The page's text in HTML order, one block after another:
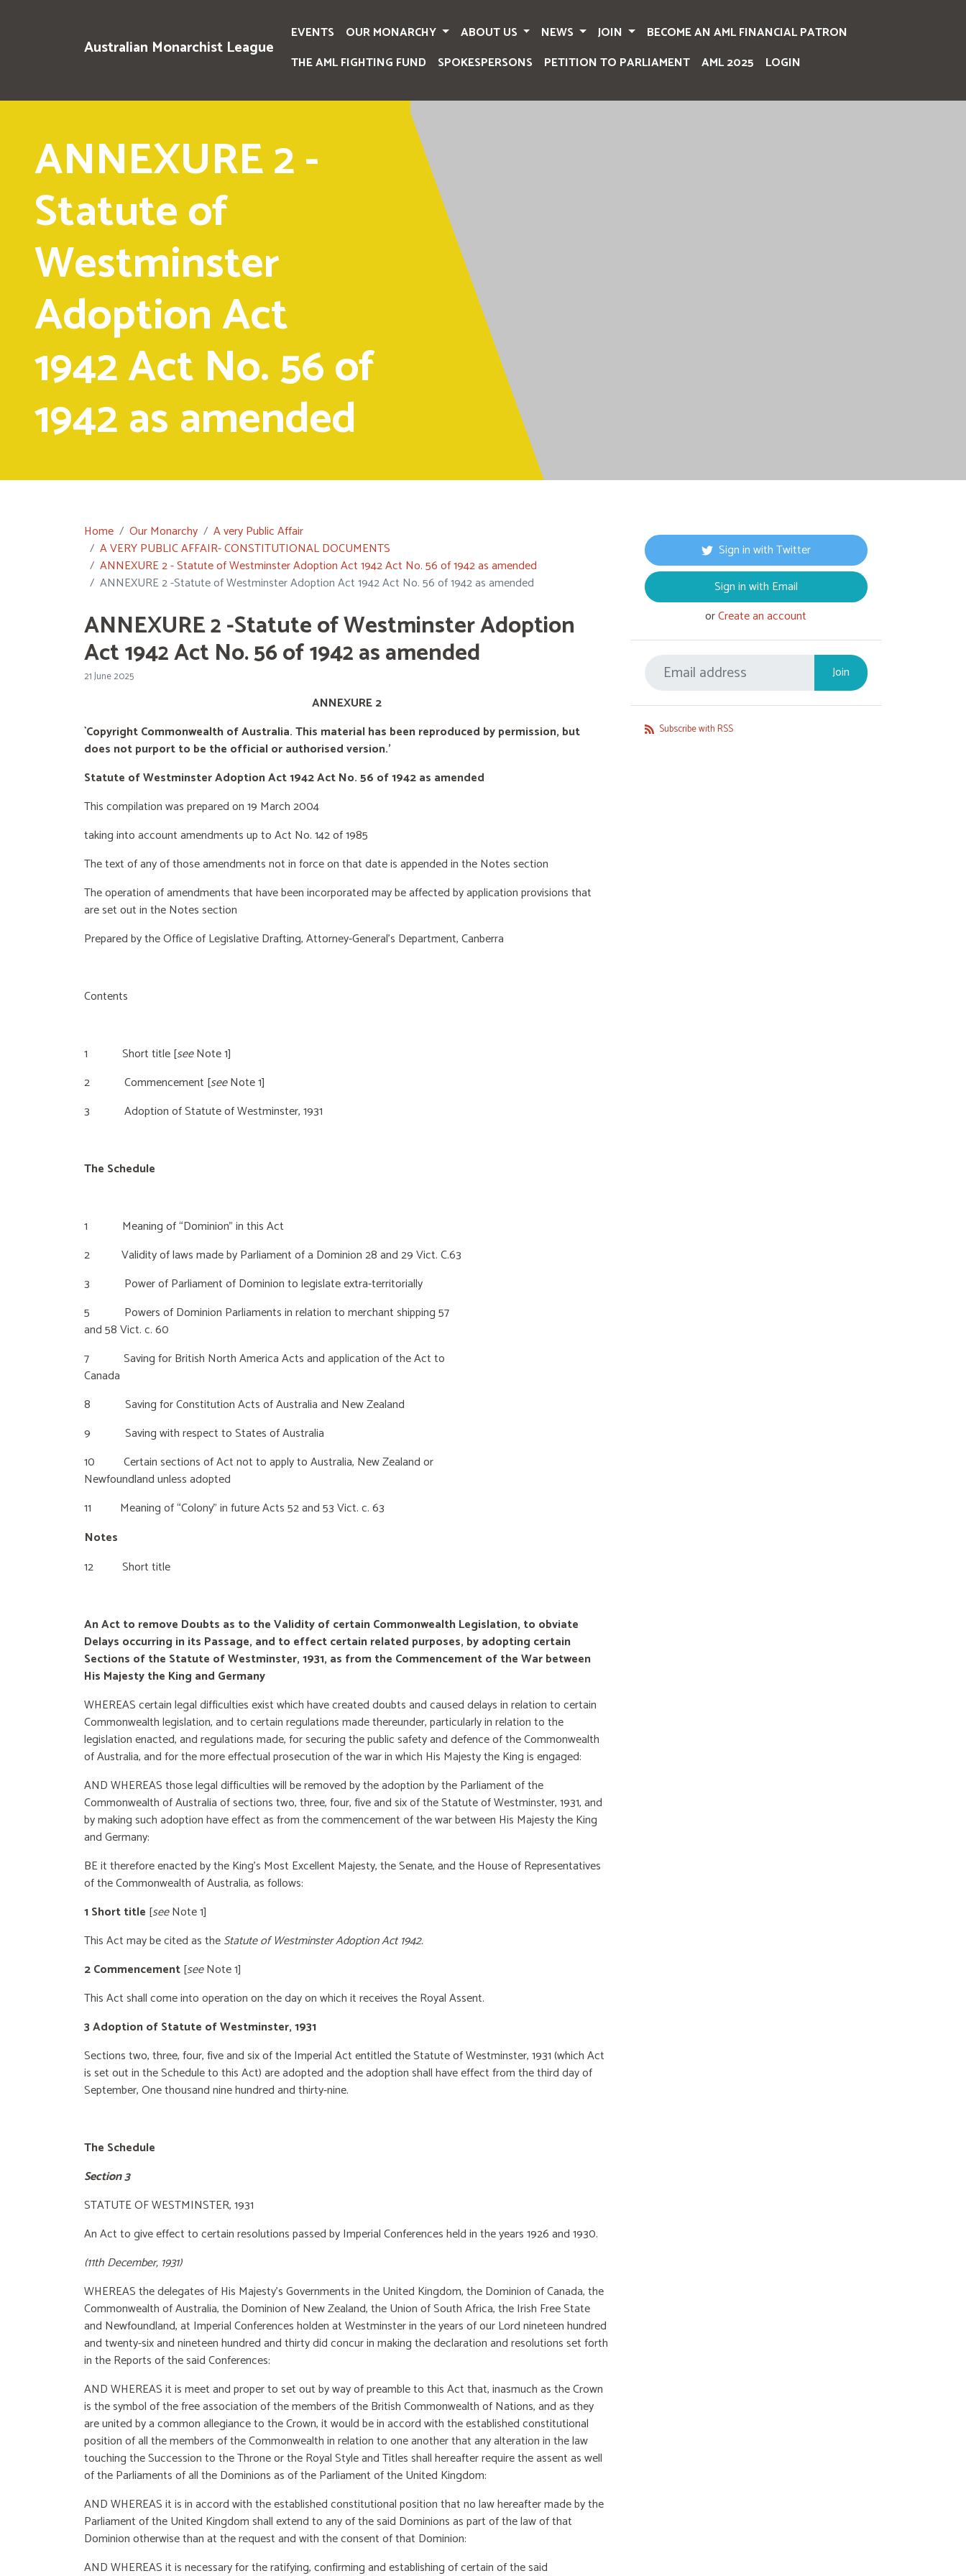
Australian Monarchist League
EVENTS OUR MONARCHY ABOUT US NEWS JOIN
BECOME AN AML FINANCIAL PATRON
THE AML FIGHTING FUND
SPOKESPERSONS PETITION TO PARLIAMENT AML 2025 LOGIN
ANNEXURE 2 -
Statute of
Westminster
Adoption Act
1942 Act No. 56 of
1942 as amended
Home Our Monarchy
A very Public Affair
A VERY PUBLIC AFFAIR- CONSTITUTIONAL DOCUMENTS
ANNEXURE 2 - Statute of Westminster Adoption Act 1942 Act No. 56 of 1942 as amended
ANNEXURE 2 -Statute of Westminster Adoption Act 1942 Act No. 56 of 1942 as amended
ANNEXURE 2 -Statute of Westminster Adoption
Act 1942 Act No. 56 of 1942 as amended
21 June 2025
ANNEXURE 2
`Copyright Commonwealth of Australia. This material has been reproduced by permission, but
does not purport to be the official orauthorised version.'
Statute of Westminster Adoption Act 1942Act No. 56 of 1942 as amended
This compilation was prepared on 19 March 2004
taking into account amendments up to Act No. 142 of 1985
The text of any of those amendments not in forceon that date is appended in the Notes section
The operation of amendments that have been incorporated may be affected by application provisions that
are set out in the Notes section
Prepared by the Office of Legislative Drafting,Attorney-General’s Department, Canberra
Contents
1 Short title [seeNote 1]
2 Commencement [seeNote 1]
3 Adoption of Statute of Westminster, 1931
The Schedule
1 Meaning of “Dominion” in this Act
2 Validity of laws made by Parliament of a Dominion 28 and 29 Vict. C.63
3 Power of Parliament of Dominion to legislate extra-territorially
5 Powers of Dominion Parliaments in relation to merchant shipping 57
and 58 Vict. c. 60
7 Saving for British North America Acts and application of the Act to
Canada
8 Saving for Constitution Acts of Australia and New Zealand
9 Saving with respect to States of Australia
10 Certain sections of Act not to apply to Australia, New Zealand or
Newfoundland unless adopted
11 Meaning of “Colony” in future Acts 52 and 53 Vict. c. 63
Notes
12 Short title
An Act to remove Doubts as to the Validity of certain Commonwealth Legislation, to obviate
Delays occurring in its Passage, and to effect certain related purposes, by adopting certain
Sections of the Statute of Westminster, 1931, as from the Commencement of the War between
His Majesty the King and Germany
WHEREAS certain legal difficulties exist which have created doubts and caused delays in relation tocertain
Commonwealth legislation, and to certain regulations made thereunder, particularly in relation to the
legislation enacted, and regulations made, for securing the public safety and defence of the Commonwealth
of Australia, and for the more effectual prosecution of the war in which His Majesty the King is engaged:
AND WHEREAS those legal difficulties will be removed by the adoption by the Parliament of the
Commonwealth of Australia of sections two, three, four, five and six of the Statute of Westminster, 1931, and
by making such adoption have effect as from the commencement of the war between His Majesty the King
and Germany:
BE it therefore enacted by the King’s Most Excellent Majesty, the Senate, and the House of Representatives
of the Commonwealth of Australia, as follows:
1 Short title [seeNote 1]
This Act may be cited as theStatute of Westminster Adoption Act 1942.
2 Commencement[seeNote 1]
This Act shall come into operation on the day on which it receives the Royal Assent.
3 Adoption of Statute of Westminster, 1931
Sections two, three, four, five and six of the Imperial Act entitled the Statute of Westminster, 1931 (which Act
is set out in the Schedule to this Act) are adopted and the adoption shall have effect from the third day of
September, One thousand nine hundredand thirty-nine.
The Schedule
Section 3
STATUTE OF WESTMINSTER, 1931
An Act to give effect to certain resolutions passed by Imperial Conferences held in the years 1926 and1930.
(11th December, 1931)
WHEREAS the delegates of His Majesty’s Governments in the United Kingdom, the Dominion ofCanada, the
Commonwealth of Australia, the Dominion of New Zealand, the Union of South Africa, the Irish Free State
and Newfoundland, at Imperial Conferences holden at Westminster in the years of our Lord nineteen hundred
and twenty-six and nineteen hundred and thirty did concur in making the declaration and resolutions set forth
in the Reports of the said Conferences:
AND WHEREAS it is meet and proper to set out by way of preamble to this Act that, inasmuch as the Crown
is the symbol of the free association of the members of the British Commonwealth of Nations, and as they
are united by a common allegiance to the Crown, it would be in accord with the established constitutional
position of all the members of the Commonwealth in relation to one another that any alteration in the law
touching the Succession to the Throne or the Royal Style and Titles shall hereafter require the assent as well
of the Parliaments of all the Dominions as of the Parliament of the United Kingdom:
AND WHEREAS it is in accord with the established constitutional position that no law hereafter madeby the
Parliament of the United Kingdom shall extend to any of the said Dominions as part of the law of that
Dominion otherwise than at the request and with the consent of that Dominion:
AND WHEREAS it is necessary for the ratifying, confirming and establishing of certain of the said
Sign in with Twitter
Sign in with Email
orCreate an account
Subscribe with RSS